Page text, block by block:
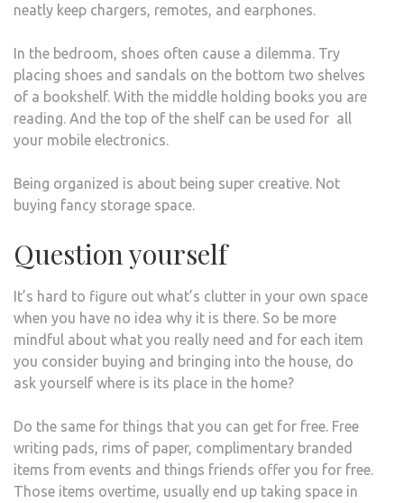
neatly keep chargers, remotes, and earphones.
In the bedroom, shoes often cause a dilemma. Try
placing shoes and sandals on the bottom two shelves
of a bookshelf. With the middle holding books you are
reading. And the top of the shelf can be used for all
your mobile electronics.
Being organized is about being super creative. Not
buying fancy storage space.
Question yourself
It’s hard to figure out what’s clutter in your own space
when you have no idea why it is there. So be more
mindful about what you really need and for each item
you consider buying and bringing into the house, do
ask yourself where is its place in the home?
Do the same for things that you can get for free. Free
writing pads, rims of paper, complimentary branded
items from events and things friends offer you for free.
Those items overtime, usually end up taking space in